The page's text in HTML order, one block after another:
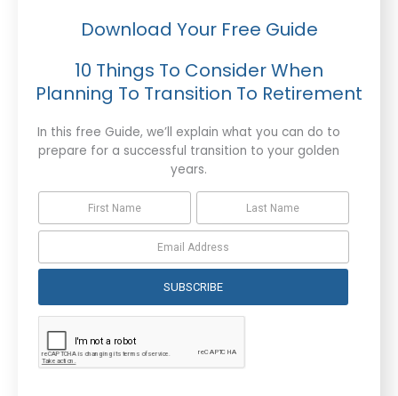
Download Your Free Guide
10 Things To Consider When
Planning To Transition To Retirement
In this free Guide, we’ll explain what you can do to
prepare for a successful transition to your golden
years.
SUBSCRIBE